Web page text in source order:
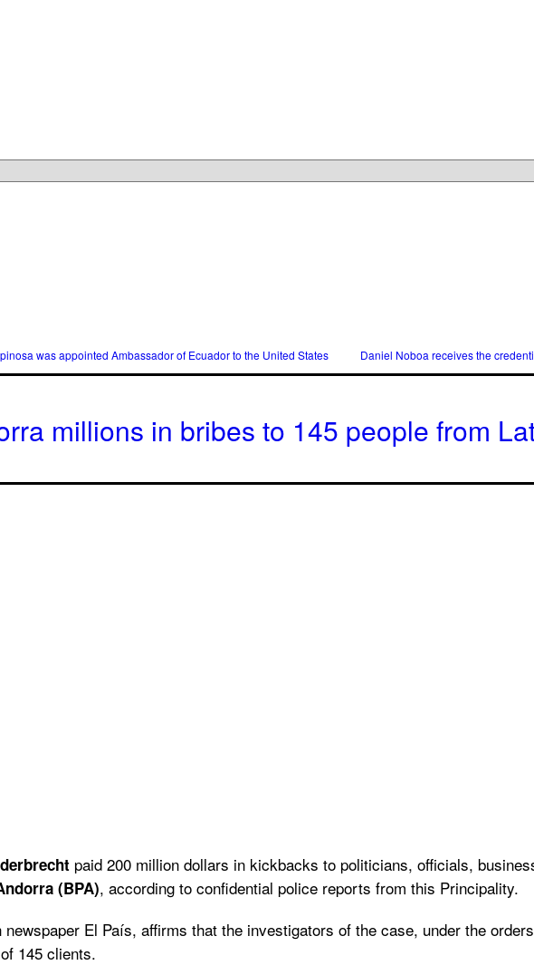
was appointed Ambassador of Ecuador to the United States Daniel Noboa receives the
millions in bribes to 145 people from
paid 200 million dollars in kickbacks to politicians, officials,
(BPA), according to confidential police reports from this Principality.
El País, affirms that the investigators of the case, under the
145 clients.